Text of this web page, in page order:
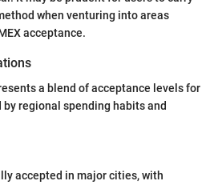
when venturing into areas
acceptance.
a blend of acceptance levels for
by regional spending habits and
accepted in major cities, with